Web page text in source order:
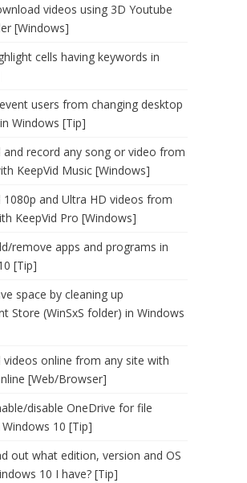
videos using 3D Youtube
[Windows]
cells having keywords in
users from changing desktop
Windows [Tip]
and record any song or video from
KeepVid Music [Windows]
and Ultra HD videos from
KeepVid Pro [Windows]
remove apps and programs in
[Tip]
space by cleaning up
Store (WinSxS folder) in Windows
videos online from any site with
[Web/Browser]
disable OneDrive for file
10 [Tip]
out what edition, version and OS
10 I have? [Tip]